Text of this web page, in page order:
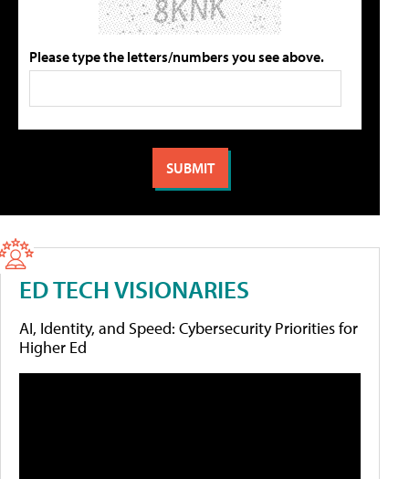
Please type the letters/numbers you see above.
ED TECH VISIONARIES
AI, Identity, and Speed: Cybersecurity Priorities for
Higher Ed